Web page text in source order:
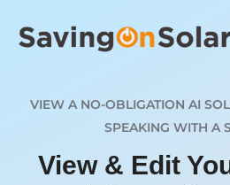
VIEW A NO-OBLIGATION AI
SPEAKING WITH A
View & Edit